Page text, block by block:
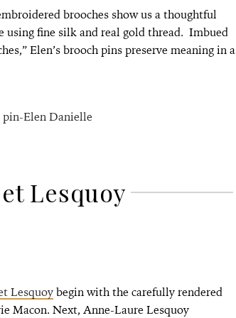
brooches show us a thoughtful
using fine silk and real gold thread. Imbued
Elen’s brooch pins preserve meaning in a
Lesquoy
Lesquoybegin with the carefully rendered
Macon. Next, Anne-Laure Lesquoy